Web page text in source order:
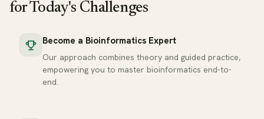
for Today's Challenges
Become a Bioinformatics Expert
Our approach combines theory and guided practice,
empowering you to master bioinformatics end-to-
end.